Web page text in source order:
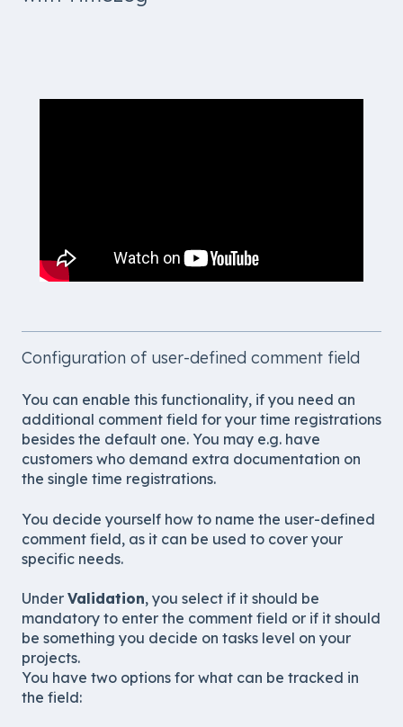
Configuration of user-defined comment field
You can enable this functionality, if you need an
additional comment field for your time registrations
besides the default one. You may e.g. have
customers who demand extra documentation on
the single time registrations.
You decide yourself how to name the user-defined
comment field, as it can be used to cover your
specific needs.
Under Validation, you select if it should be
mandatory to enter the comment field or if it should
be something you decide on tasks level on your
projects.
You have two options for what can be tracked in
the field: